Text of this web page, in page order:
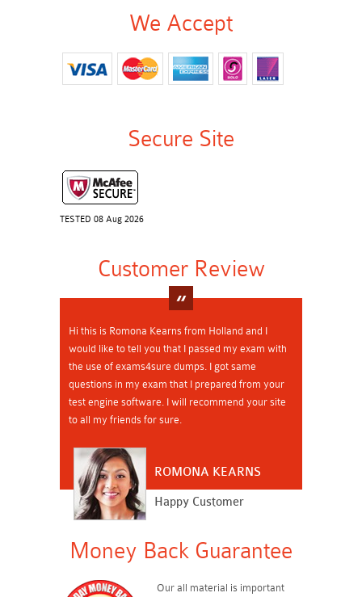
We Accept
Secure Site
TESTED 08 Aug 2026
Customer Review
Hi this is Romona Kearns from Holland and I
would like to tell you that I passed my exam with
the use of exams4sure dumps. I got same
questions in my exam that I prepared from your
test engine software. I will recommend your site
to all my friends for sure.
ROMONA KEARNS
Happy Customer
Money Back Guarantee
Our all material is important